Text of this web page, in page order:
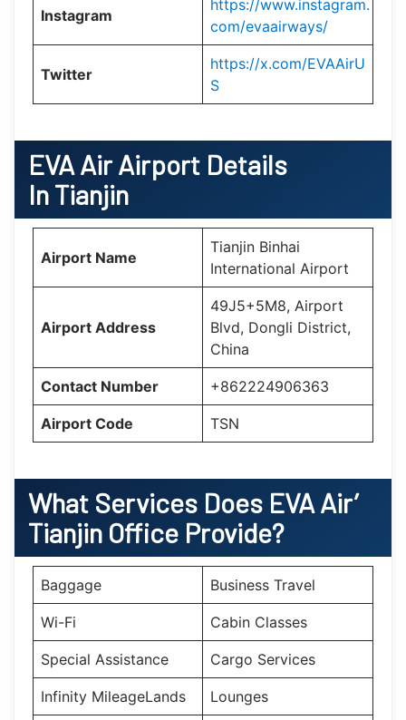
Instagram
https://www.instagram.
com/evaairways/
Twitter
https://x.com/EVAAirU
S
EVA Air Airport Details
In Tianjin
Airport Name
Tianjin Binhai
International Airport
Airport Address
49J5+5M8, Airport
Blvd, Dongli District,
China
Contact Number +862224906363
Airport Code TSN
What Services Does EVA Air’
Tianjin Office Provide?
Baggage Business Travel
Wi-Fi Cabin Classes
Special Assistance Cargo Services
Infinity MileageLands Lounges